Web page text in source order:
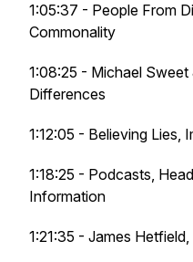
1:05:37 - People From
Commonality
1:08:25 - Michael
Differences
1:12:05 - Believing Lies,
1:18:25 - Podcasts,
Information
1:21:35 - James